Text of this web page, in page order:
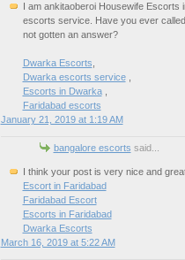
I am ankitaoberoi Housewife
escorts service. Have you ever
not gotten an answer?
Dwarka Escorts
Dwarka escorts service,
Escorts in Dwarka,
Faridabad escorts
January 21, 2019 at 1:19 AM
bangalore escorts said...
I think your post is very nice and
Escort in Faridabad
Faridabad Escort
Escorts in Faridabad
Dwarka Escorts
March 16, 2019 at 5:22 AM